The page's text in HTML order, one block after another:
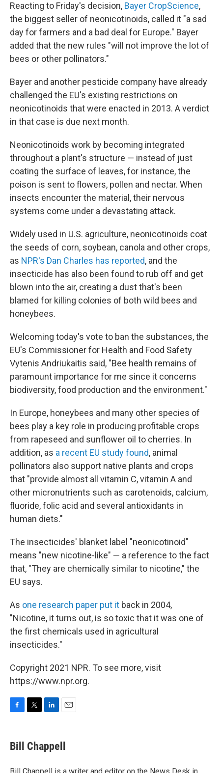
Reacting to Friday's decision, Bayer CropScience,
the biggest seller of neonicotinoids, called it "a sad
day for farmers and a bad deal for Europe." Bayer
added that the new rules "will not improve the lot of
bees or other pollinators."
Bayer and another pesticide company have already
challenged the EU's existing restrictions on
neonicotinoids that were enacted in 2013. A verdict
in that case is due next month.
Neonicotinoids work by becoming integrated
throughout a plant's structure — instead of just
coating the surface of leaves, for instance, the
poison is sent to flowers, pollen and nectar. When
insects encounter the material, their nervous
systems come under a devastating attack.
Widely used in U.S. agriculture, neonicotinoids coat
the seeds of corn, soybean, canola and other crops,
as NPR's Dan Charles has reported, and the
insecticide has also been found to rub off and get
blown into the air, creating a dust that's been
blamed for killing colonies of both wild bees and
honeybees.
Welcoming today's vote to ban the substances, the
EU's Commissioner for Health and Food Safety
Vytenis Andriukaitis said, "Bee health remains of
paramount importance for me since it concerns
biodiversity, food production and the environment."
In Europe, honeybees and many other species of
bees play a key role in producing profitable crops
from rapeseed and sunflower oil to cherries. In
addition, as a recent EU study found, animal
pollinators also support native plants and crops
that "provide almost all vitamin C, vitamin A and
other micronutrients such as carotenoids, calcium,
fluoride, folic acid and several antioxidants in
human diets."
The insecticides' blanket label "neonicotinoid"
means "new nicotine-like" — a reference to the fact
that, "They are chemically similar to nicotine," the
EU says.
As one research paper put it back in 2004,
"Nicotine, it turns out, is so toxic that it was one of
the first chemicals used in agricultural
insecticides."
Copyright 2021 NPR. To see more, visit
https://www.npr.org.
e
b
o
t
t
r
k
e
I
i
l
Bill Chappell